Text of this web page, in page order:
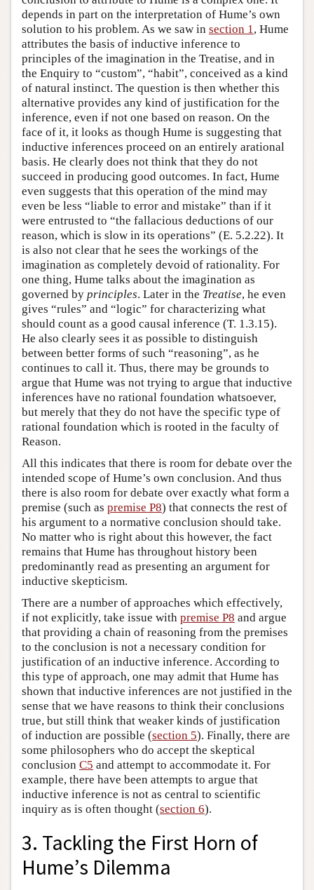
depends in part on the interpretation of Hume’s own
solution to his problem. As we saw in section 1 , Hume
attributes the basis of inductive inference to
principles of the imagination in the Treatise, and in
the Enquiry to “custom”, “habit”, conceived as a kind
of natural instinct. The question is then whether this
alternative provides any kind of justification for the
inference, even if not one based on reason. On the
face of it, it looks as though Hume is suggesting that
inductive inferences proceed on an entirely arational
basis. He clearly does not think that they do not
succeed in producing good outcomes. In fact, Hume
even suggests that this operation of the mind may
even be less “liable to error and mistake” than if it
were entrusted to “the fallacious deductions of our
reason, which is slow in its operations” (E. 5.2.22). It
is also not clear that he sees the workings of the
imagination as completely devoid of rationality. For
one thing, Hume talks about the imagination as
governed by principles. Later in the Treatise, he even
gives “rules” and “logic” for characterizing what
should count as a good causal inference (T. 1.3.15).
He also clearly sees it as possible to distinguish
between better forms of such “reasoning”, as he
continues to call it. Thus, there may be grounds to
argue that Hume was not trying to argue that inductive
inferences have no rational foundation whatsoever,
but merely that they do not have the specific type of
rational foundation which is rooted in the faculty of
Reason.
All this indicates that there is room for debate over the
intended scope of Hume’s own conclusion. And thus
there is also room for debate over exactly what form a
premise (such as premise P8) that connects the rest of
his argument to a normative conclusion should take.
No matter who is right about this however, the fact
remains that Hume has throughout history been
predominantly read as presenting an argument for
inductive skepticism.
There are a number of approaches which effectively,
if not explicitly, take issue with premise P8 and argue
that providing a chain of reasoning from the premises
to the conclusion is not a necessary condition for
justification of an inductive inference. According to
this type of approach, one may admit that Hume has
shown that inductive inferences are not justified in the
sense that we have reasons to think their conclusions
true, but still think that weaker kinds of justification
of induction are possible (section 5). Finally, there are
some philosophers who do accept the skeptical
conclusion C5 and attempt to accommodate it. For
example, there have been attempts to argue that
inductive inference is not as central to scientific
inquiry as is often thought (section 6).
3. Tackling the First Horn of
Hume’s Dilemma